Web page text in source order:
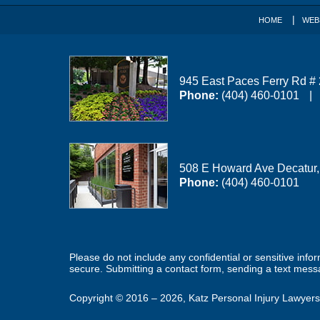
945 East Paces Ferry Rd #
Phone: (404) 460-0101
508 E Howard Ave Decatur,
Phone: (404) 460-0101
HOME
Please do not include any confidential or sensitive
secure. Submitting a contact form, sending a text
Copyright © 2016 – 2026 Katz Personal Injury Lawyers